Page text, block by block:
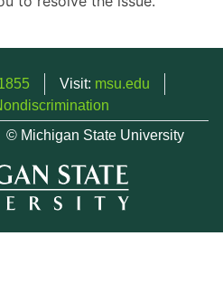
Visit: msu.edu
© Michigan State University